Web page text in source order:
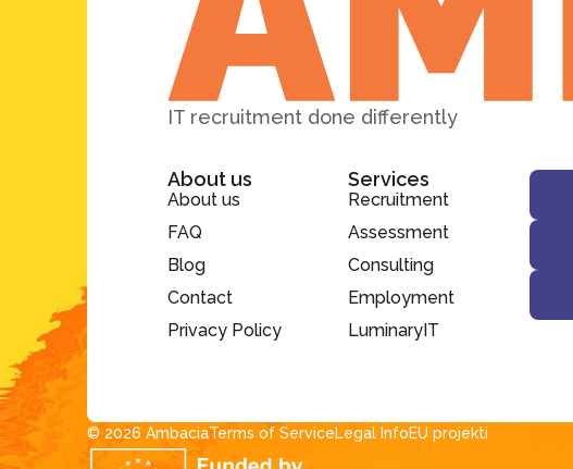
IT recruitment done differently
About us
About us
FAQ
Blog
Contact
Privacy Policy
Services
Recruitment
Assessment
Consulting
Employment
LuminaryIT
© 2026 Ambacia​Terms of ServiceLegal InfoEU projekti